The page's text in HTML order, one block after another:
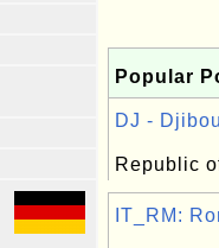
Popular
DJ -
Republic
IT_RM: